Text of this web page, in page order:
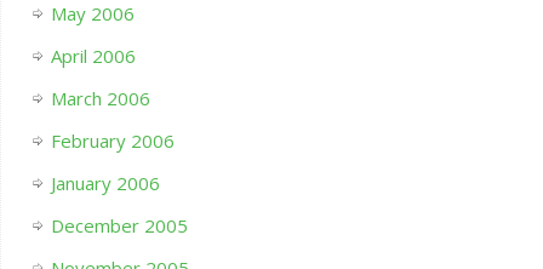
May 2006
April 2006
March 2006
February 2006
January 2006
December 2005